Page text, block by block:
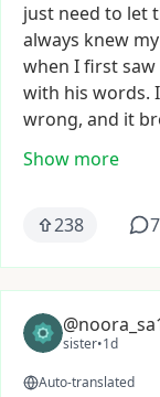
just need to let
always knew my
when Ifirstsaw
with his words. I
wrong, and it
Show more
238 7
sister•1d
Auto-translated